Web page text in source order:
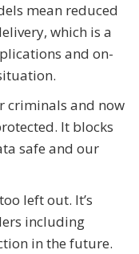
mean reduced
which is a
and on-
criminals and now
It blocks
safe and our
left out. It’s
including
in the future.